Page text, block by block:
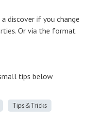
discover if you change
Or via the format
tips below
Tips&Tricks